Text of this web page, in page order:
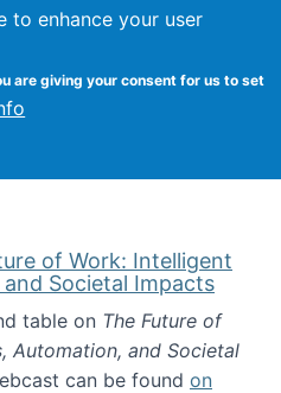
to enhance your user
are giving your consent for us to set
Crowston
of Work: Intelligent
Societal Impacts
table on The Future of
Automation, and Societal
can be found on